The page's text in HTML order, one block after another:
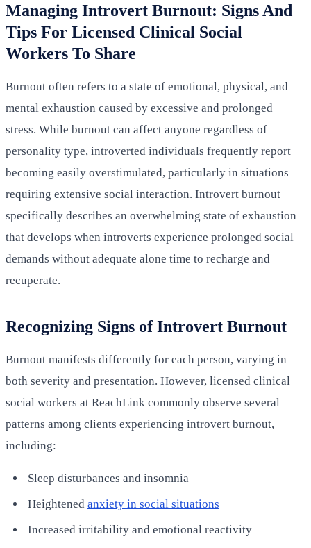
Managing Introvert Burnout: Signs And
Tips For Licensed Clinical Social
Workers To Share
Burnout often refers to a state of emotional, physical, and
mental exhaustion caused by excessive and prolonged
stress. While burnout can affect anyone regardless of
personality type, introverted individuals frequently report
becoming easily overstimulated, particularly in situations
requiring extensive social interaction. Introvert burnout
specifically describes an overwhelming state of exhaustion
that develops when introverts experience prolonged social
demands without adequate alone time to recharge and
recuperate.
Recognizing Signs of Introvert Burnout
Burnout manifests differently for each person, varying in
both severity and presentation. However, licensed clinical
social workers at ReachLink commonly observe several
patterns among clients experiencing introvert burnout,
including:
Sleep disturbances and insomnia
Heightened anxiety in social situations
Increased irritability and emotional reactivity